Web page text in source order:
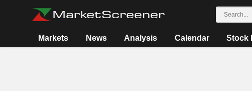
Markets News Analysis Calendar Stock